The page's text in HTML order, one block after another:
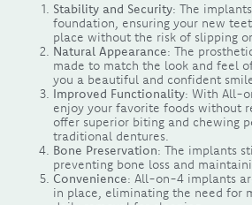
Stability and Security: The
foundation, ensuring your new
place without the risk of slipping
Natural Appearance: The
made to match the look and feel
you a beautiful and confident
Improved Functionality: With All-
enjoy your favorite foods without
offer superior biting and chewing
traditional dentures.
Bone Preservation: The implants
preventing bone loss and
Convenience: All-on-4 implants
in place, eliminating the need for